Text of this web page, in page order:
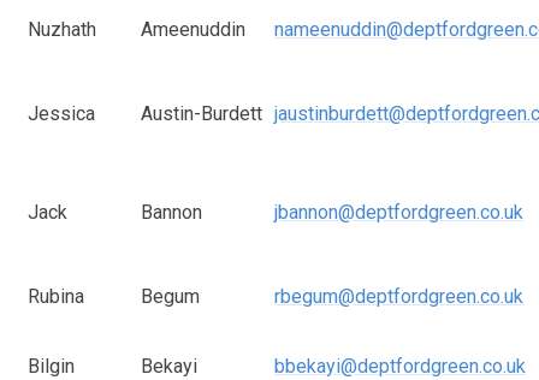
Nuzhath Ameenuddin
Jessica Austin-Burdett
Jack Bannon jbannon@deptfordgreen.co.uk
Rubina Begum rbegum@deptfordgreen.co.uk
Bilgin Bekayi bbekayi@deptfordgreen.co.uk